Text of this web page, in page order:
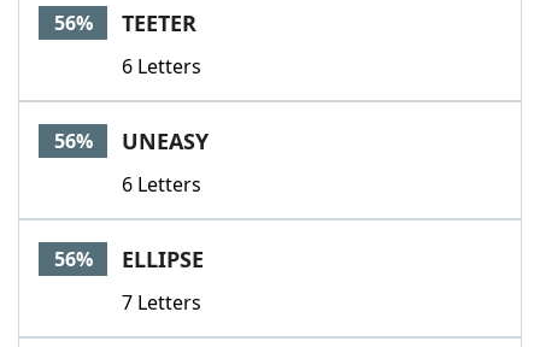
56% TEETER
6 Letters
56% UNEASY
6 Letters
56% ELLIPSE
7 Letters